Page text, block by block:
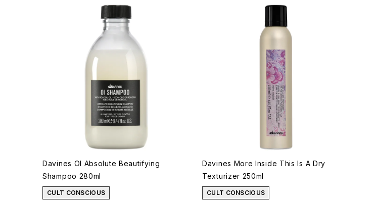
Davines OI Absolute Beautifying
Shampoo 280ml
CULT CONSCIOUS
Davines More Inside This Is A Dry
Texturizer 250ml
CULT CONSCIOUS